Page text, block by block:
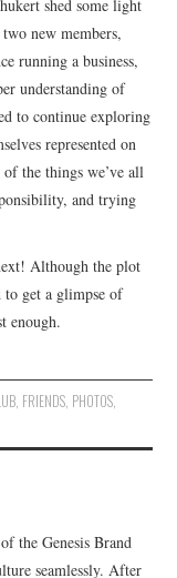
shed some light
new members,
running a business,
understanding of
to continue exploring
represented on
the things we’ve all
and trying
Although the plot
to get a glimpse of
enough.
, FRIENDS, PHOTOS,
the Genesis Brand
seamlessly. After